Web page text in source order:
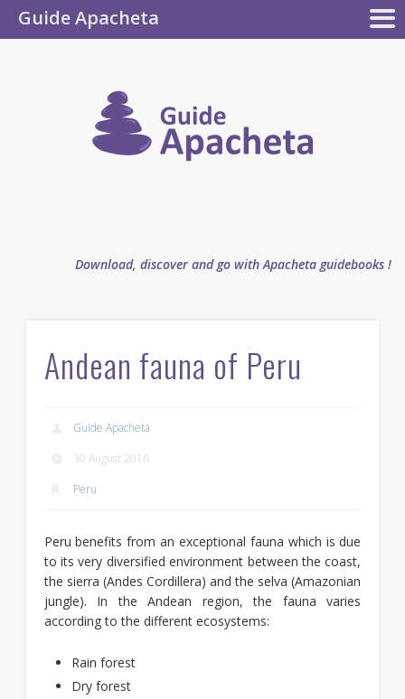
Download, discover and go with Apacheta guidebooks !
Apacheta
Andean fauna of Peru
Guide Apacheta
30 August 2016
Peru
Peru benefits from an exceptional fauna which is due
to its very diversified environment between the coast,
the sierra (Andes Cordillera) and the selva (Amazonian
jungle). In the Andean region, the fauna varies
according to the different ecosystems:
Rain forest
Dry forest
Guide Apacheta